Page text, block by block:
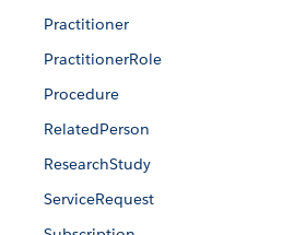
Practitioner
PractitionerRole
​Procedure
RelatedPerson
ResearchStudy
Service​Request